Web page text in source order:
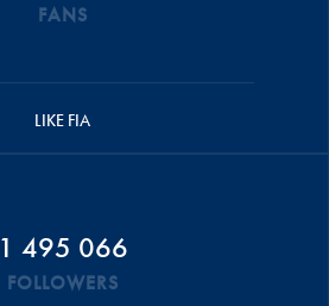
FANS
LIKE FIA
1 495 066
FOLLOWERS